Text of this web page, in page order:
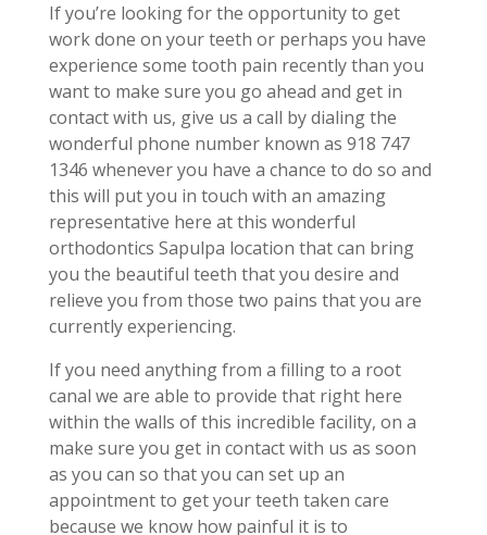
If you’re looking for the opportunity to get
work done on your teeth or perhaps you have
experience some tooth pain recently than you
want to make sure you go ahead and get in
contact with us, give us a call by dialing the
wonderful phone number known as 918 747
1346 whenever you have a chance to do so and
this will put you in touch with an amazing
representative here at this wonderful
orthodontics Sapulpa location that can bring
you the beautiful teeth that you desire and
relieve you from those two pains that you are
currently experiencing.
If you need anything from a filling to a root
canal we are able to provide that right here
within the walls of this incredible facility, on a
make sure you get in contact with us as soon
as you can so that you can set up an
appointment to get your teeth taken care
because we know how painful it is to